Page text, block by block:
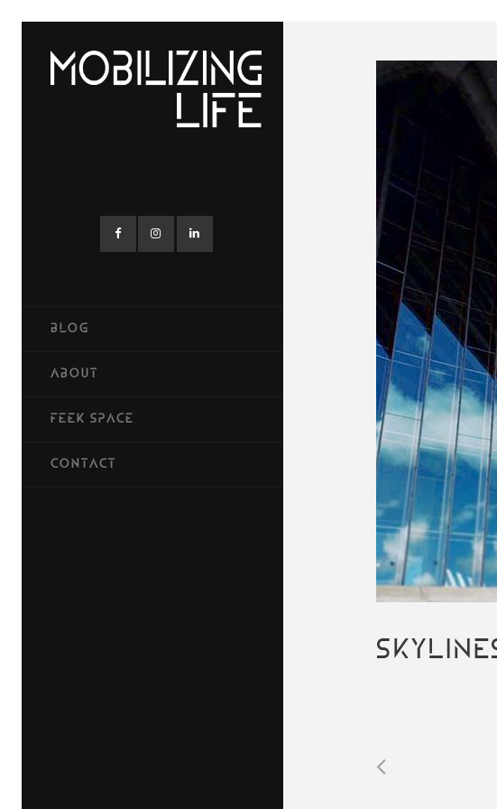
BLOG
ABOUT
FEEK SPACE
CONTACT